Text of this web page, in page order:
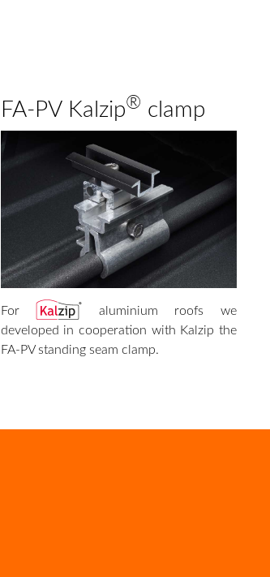
FA-PV Kalzip® clamp
For
aluminium roofs we
developed in cooperation with Kalzip the
FA-PV standing seam clamp.